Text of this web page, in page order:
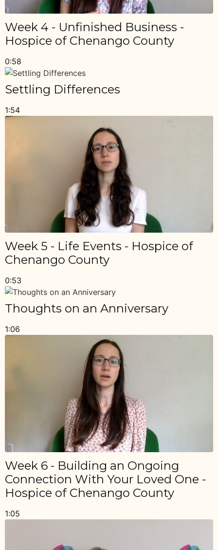
Week 4 - Unfinished Business -
Hospice of Chenango County
0:58
Settling Differences
1:54
Week 5 - Life Events - Hospice of
Chenango County
0:53
Thoughts on an Anniversary
1:06
Week 6 - Building an Ongoing
Connection With Your Loved One -
Hospice of Chenango County
1:05